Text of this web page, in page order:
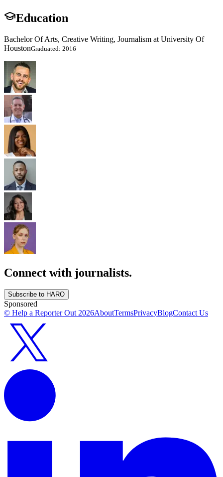
Education
Bachelor Of Arts, Creative Writing, Journalism at University Of
HoustonGraduated: 2016
Connect with journalists.
Subscribe to HARO
Sponsored
© Help a Reporter Out2026AboutTermsPrivacyBlogContact Us